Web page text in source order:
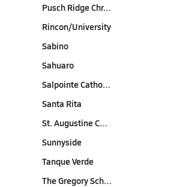
Pusch Ridge Chr…
Rincon/University
Sabino
Sahuaro
Salpointe Catho…
Santa Rita
St. Augustine C…
Sunnyside
Tanque Verde
The Gregory Sch…